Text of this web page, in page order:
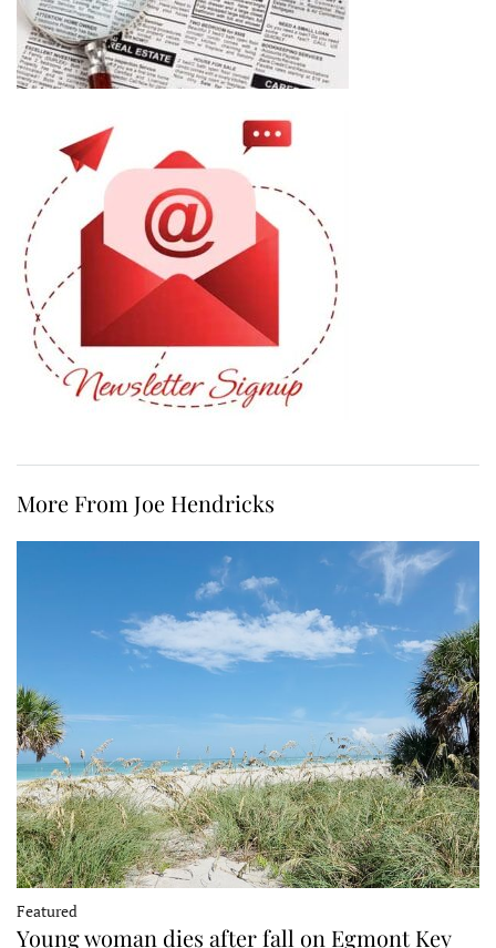
More From Joe Hendricks
Featured
Young woman dies after fall on Egmont Key